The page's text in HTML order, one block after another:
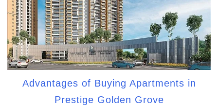
Advantages of Buying Apartments in
Prestige Golden Grove